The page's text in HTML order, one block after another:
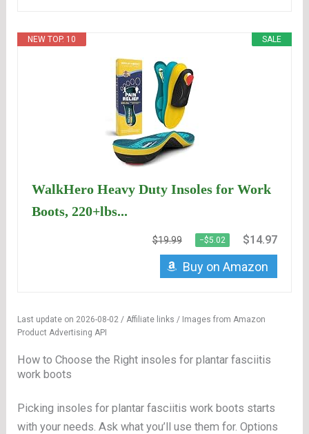
SALE
NEW TOP. 10
WalkHero Heavy Duty Insoles for Work
Boots, 220+lbs...
$19.99 −$5.02 $14.97
Buy on Amazon
Last update on 2026-08-02 / Affiliate links / Images from Amazon
Product Advertising API
How to Choose the Right insoles for plantar fasciitis
work boots
Picking insoles for plantar fasciitis work boots starts
with your needs. Ask what you’ll use them for. Options